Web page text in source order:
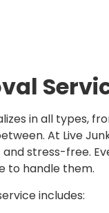
in all types,
At Live
stress-free.
to handle them.
includes: